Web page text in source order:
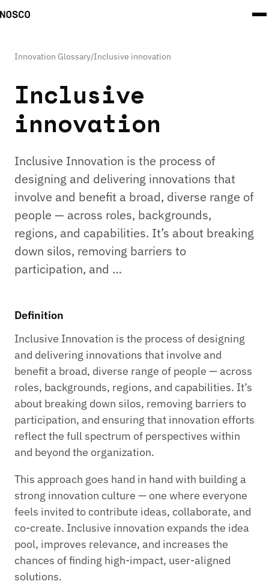
Innovation Glossary/Inclusive innovation
Inclusive
innovation
Inclusive Innovation is the process of
designing and delivering innovations that
involve and benefit a broad, diverse range of
people — across roles, backgrounds,
regions, and capabilities. It’s about breaking
down silos, removing barriers to
participation, and …
Definition
Inclusive Innovation is the process of designing
and delivering innovations that involve and
benefit a broad, diverse range of people — across
roles, backgrounds, regions, and capabilities. It’s
about breaking down silos, removing barriers to
participation, and ensuring that innovation efforts
reflect the full spectrum of perspectives within
and beyond the organization.
This approach goes hand in hand with building a
strong innovation culture — one where everyone
feels invited to contribute ideas, collaborate, and
co-create. Inclusive innovation expands the idea
pool, improves relevance, and increases the
chances of finding high-impact, user-aligned
solutions.